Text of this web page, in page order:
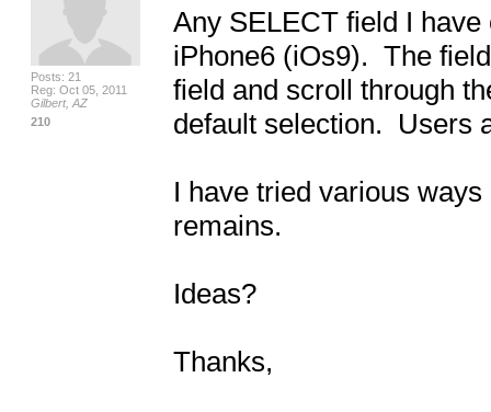
Posts: 21
Reg: Oct 05, 2011
Gilbert, AZ
210
Any SELECT field I
iPhone6 (iOs9).  The
field and scroll through
default selection.  Users
I have tried various
remains.
Ideas?
Thanks,